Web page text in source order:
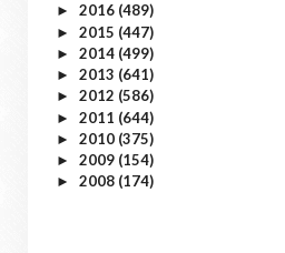
► 2016 (489)
► 2015 (447)
► 2014 (499)
► 2013 (641)
► 2012 (586)
► 2011 (644)
► 2010 (375)
► 2009 (154)
► 2008 (174)